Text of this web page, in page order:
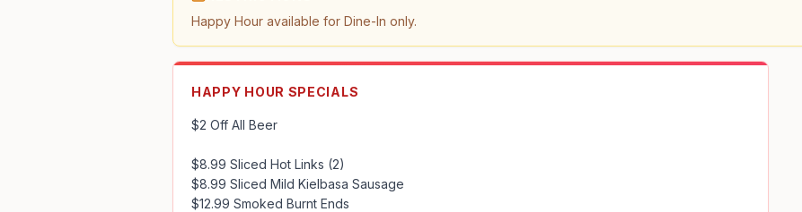
Happy Hour available for Dine-In only.
HAPPY HOUR SPECIALS
$2 Off All Beer
$8.99 Sliced Hot Links (2)
$8.99 Sliced Mild Kielbasa Sausage
$12.99 Smoked Burnt Ends